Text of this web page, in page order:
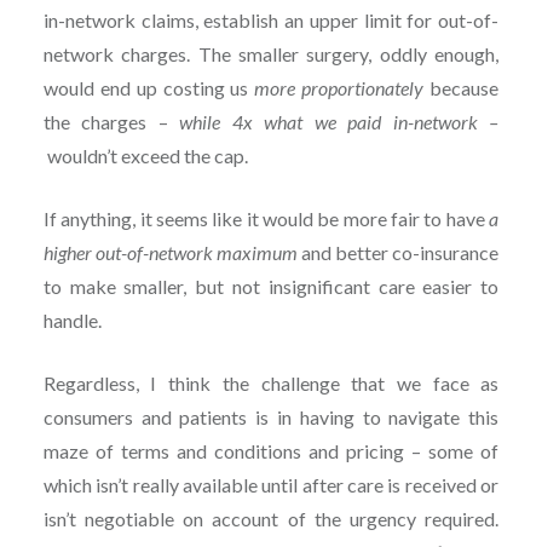
in-network claims, establish an upper limit for out-of-
network charges. The smaller surgery, oddly enough,
would end up costing usmore proportionately because
the charges –while 4x what we paid in-network –
wouldn’t exceed the cap.
If anything, it seems like it would be more fair to havea
higher out-of-network maximumand better co-insurance
to make smaller, but not insignificant care easier to
handle.
Regardless, I think the challenge that we face as
consumers and patients is in having to navigate this
maze of terms and conditions and pricing – some of
which isn’t really available until after care is received or
isn’t negotiable on account of the urgency required.